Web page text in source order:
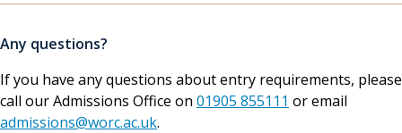
Any questions?
If you have any questions about entry requirements, please
call our Admissions Office on 01905 855111 or email
admissions@worc.ac.uk.